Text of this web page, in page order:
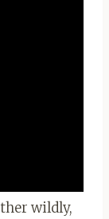
wildly,